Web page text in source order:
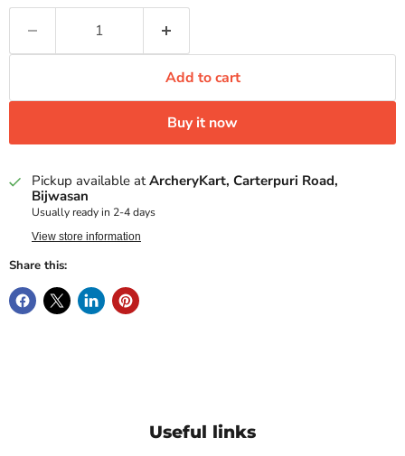
Add to cart
Buy it now
Pickup available atArcheryKart, Carterpuri Road,
Bijwasan
Usually ready in 2-4 days
View store information
Share this:
Useful links